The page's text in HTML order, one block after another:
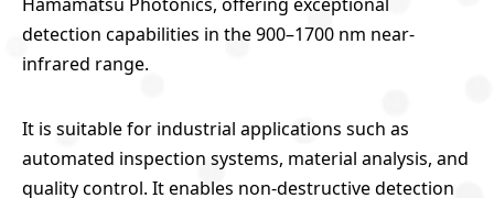
detection capabilities in the 900–1700 nm near-
infrared range.
It is suitable for industrial applications such as
automated inspection systems, material analysis, and
quality control. It enables non-destructive detection